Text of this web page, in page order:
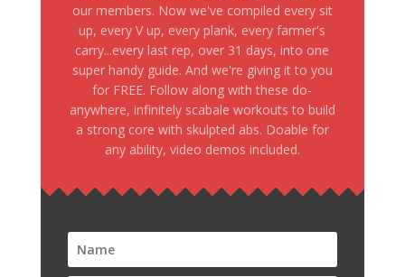
our members. Now we've compiled every sit
up, every V up, every plank, every farmer's
carry...every last rep, over 31 days, into one
super handy guide. And we're giving it to you
for FREE. Follow along with these do-
anywhere, infinitely scabale workouts to build
a strong core with skulpted abs. Doable for
any ability, video demos included.